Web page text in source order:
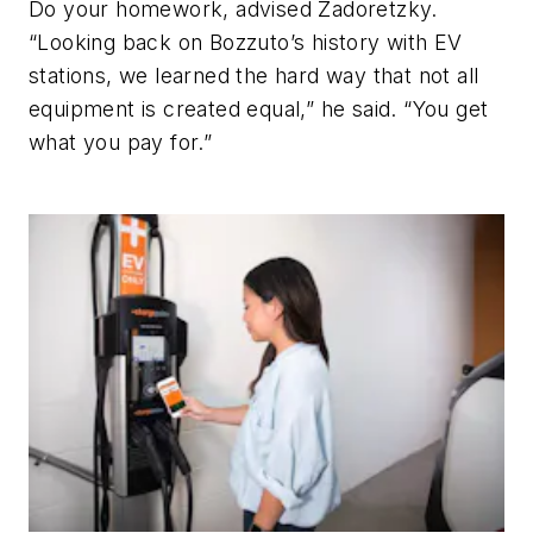
Do your homework, advised Zadoretzky.
“Looking back on Bozzuto’s history with EV
stations, we learned the hard way that not all
equipment is created equal,” he said. “You get
what you pay for.”